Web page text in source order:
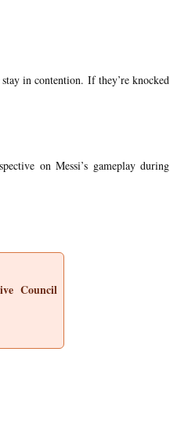
in contention. If they’re knocked
on Messi’s gameplay during
Council